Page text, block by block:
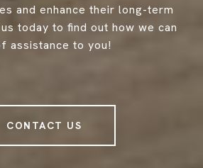
and enhance their long-term
today to find out how we can
assistance to you!
CONTACT US